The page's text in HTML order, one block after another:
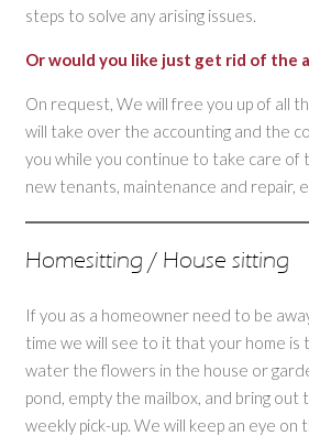
steps to solve any arising issues.
Or would you like just get rid of the
On request, We will free you up of all
will take over the accounting and the
you while you continue to take care of
new tenants, maintenance and repair,
Homesitting / House sitting
If you as a homeowner need to be
time we will see to it that your home is
water the flowers in the house or
pond, empty the mailbox, and bring out
weekly pick-up. We will keep an eye on